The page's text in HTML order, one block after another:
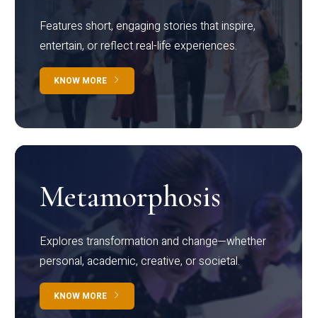
Features short, engaging stories that inspire,
entertain, or reflect real-life experiences.
KNOW MORE
Metamorphosis
Explores transformation and change—whether
personal, academic, creative, or societal.
KNOW MORE